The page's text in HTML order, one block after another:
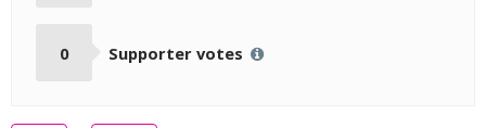
0 Supporter votes